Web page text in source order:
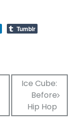
Tumblr
Ice Cube:
Before
Hip Hop